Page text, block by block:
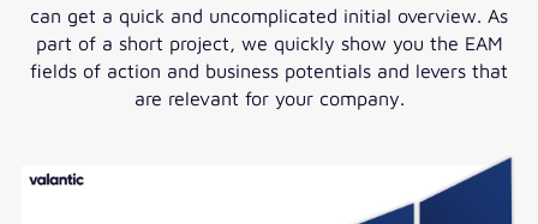
can get a quick and uncomplicated initial overview. As
part of a short project, we quickly show you the EAM
fields of action and business potentials and levers that
are relevant for your company.